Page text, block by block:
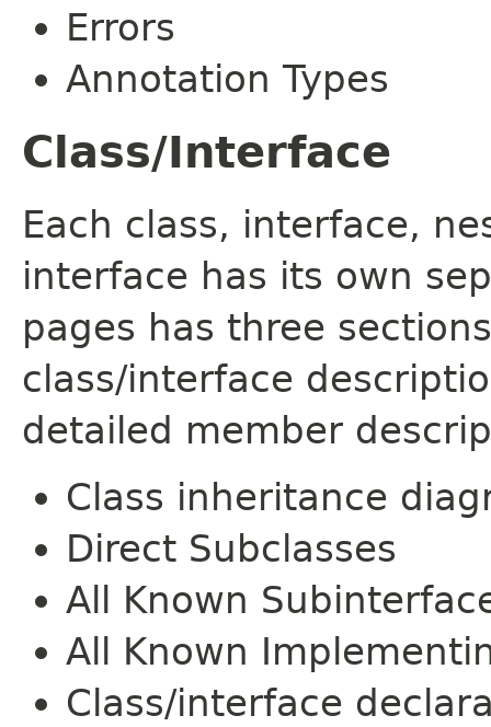
Errors
Annotation Types
Class/Interface
Each class, interface,
interface has its own
pages has three
class/interface
detailed member
Class inheritance
Direct Subclasses
All Known
All Known
Class/interface